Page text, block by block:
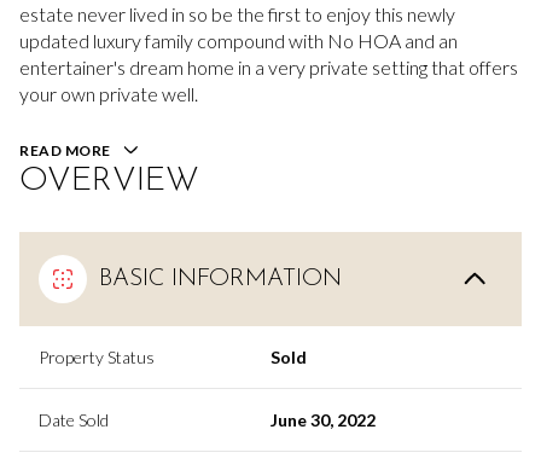
estate never lived in so be the first to enjoy this newly
updated luxury family compound with No HOA and an
entertainer's dream home in a very private setting that offers
your own private well.
READ MORE
OVERVIEW
BASIC INFORMATION
Property Status Sold
Date Sold June 30, 2022